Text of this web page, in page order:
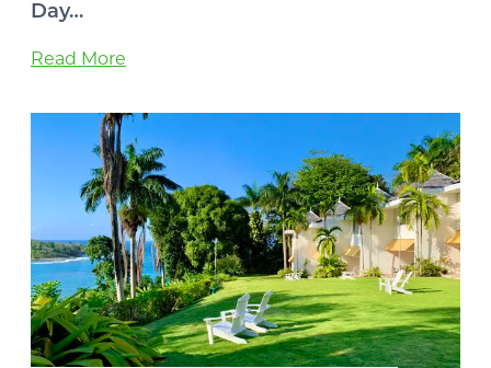
Day…
Read More